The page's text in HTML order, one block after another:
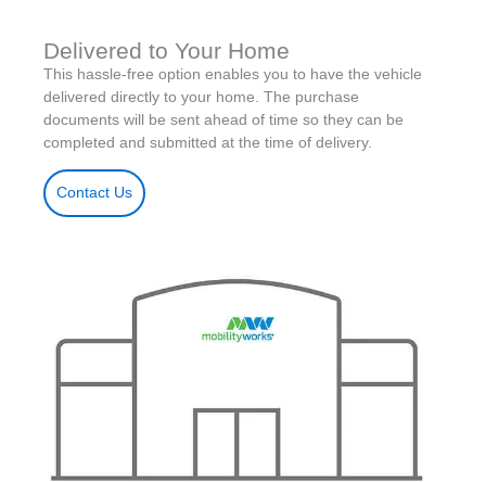
Delivered to Your Home
This hassle-free option enables you to have the vehicle
delivered directly to your home. The purchase
documents will be sent ahead of time so they can be
completed and submitted at the time of delivery.
Contact Us